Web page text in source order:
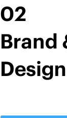
02
Brand